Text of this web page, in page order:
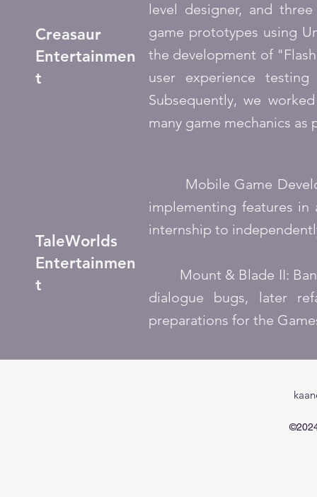
Creasaur
Entertainmen
t
level designer, and
game prototypes using
the development of
user experience
Subsequently, we
many game mechanics
TaleWorlds
Entertainmen
t
Mobile Game
implementing features
internship to
Mount & Blade II:
dialogue bugs, later
preparations for the